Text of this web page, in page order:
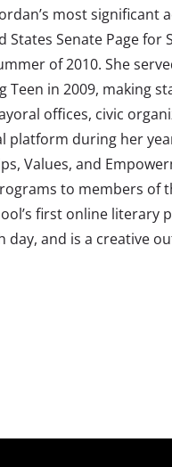
most significant
States Senate Page for
of 2010. She
Teen in 2009, making
offices, civic
platform during her
Values, and
to members of
first online literary
day, and is a creative